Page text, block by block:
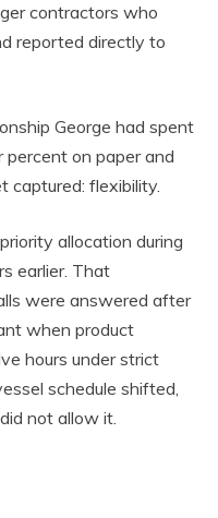
contractors who
reported directly to
George had spent
percent on paper and
captured: flexibility.
allocation during
earlier. That
were answered after
when product
hours under strict
schedule shifted,
not allow it.